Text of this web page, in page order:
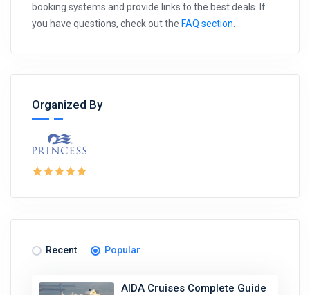
booking systems and provide links to the best deals. If
you have questions, check out the FAQ section
Organized By
Recent Popular
AIDA Cruises Complete Guide